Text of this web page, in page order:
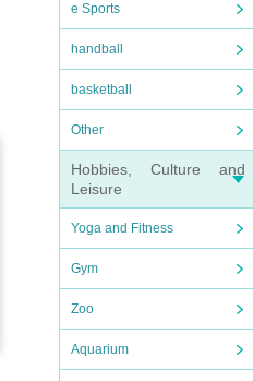
e Sports
handball
basketball
Other
Hobbies, Culture and
Leisure
Yoga and Fitness
Gym
Zoo
Aquarium